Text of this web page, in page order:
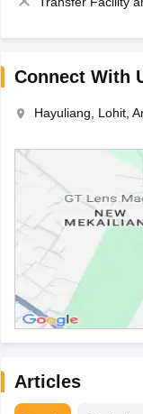
Connect With
Hayuliang, Lohit,
Articles